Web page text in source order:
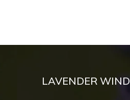
LAVENDER WIND